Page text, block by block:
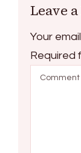
Leave
Your
Required